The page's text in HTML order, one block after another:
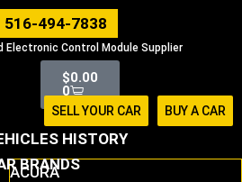
516-494-7838
Electronic Control Module Supplier
$0.00
0
Cart
SELL YOUR CAR BUY A CAR
HISTORY
BRANDS
ACURA